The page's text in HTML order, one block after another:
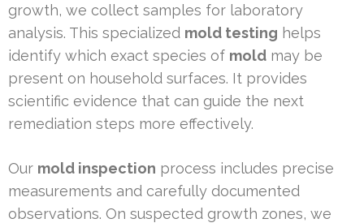
growth, we collect samples for laboratory
analysis. This specialized mold testing helps
identify which exact species of mold may be
present on household surfaces. It provides
scientific evidence that can guide the next
remediation steps more effectively.
Our mold inspection process includes precise
measurements and carefully documented
observations. On suspected growth zones, we